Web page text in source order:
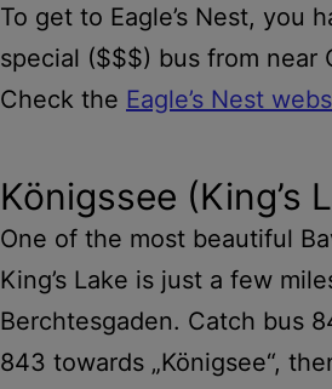
To get to Eagle’s Nest, you
special ($$$) bus from near
Check the Eagle’s Nest
Königssee (King’s
One of the most beautiful
King’s Lake is just a few
Berchtesgaden. Catch bus
843 towards „Königsee“,